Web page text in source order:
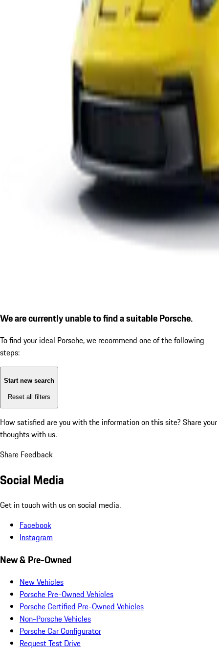
We are currently unable to find a suitable Porsche.
To find your ideal Porsche, we recommend one of the following
steps:
Start new search
Reset all filters
How satisfied are you with the information on this site? Share your
thoughts with us.
Share Feedback
Social Media
Get in touch with us on social media.
Facebook
Instagram
New & Pre-Owned
New Vehicles
Porsche Pre-Owned Vehicles
Porsche Certified Pre-Owned Vehicles
Non-Porsche Vehicles
Porsche Car Configurator
Request Test Drive